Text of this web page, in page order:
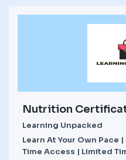
Nutrition
Learning Unpacked
Learn At Your Own Pace
Time Access | Limited